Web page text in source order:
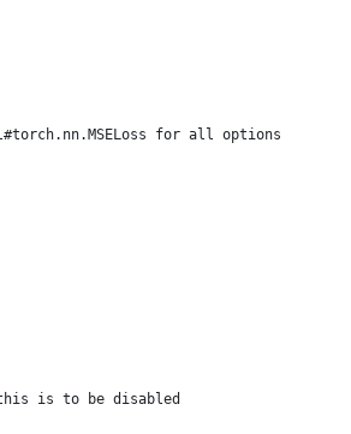
for all options
is to be disabled